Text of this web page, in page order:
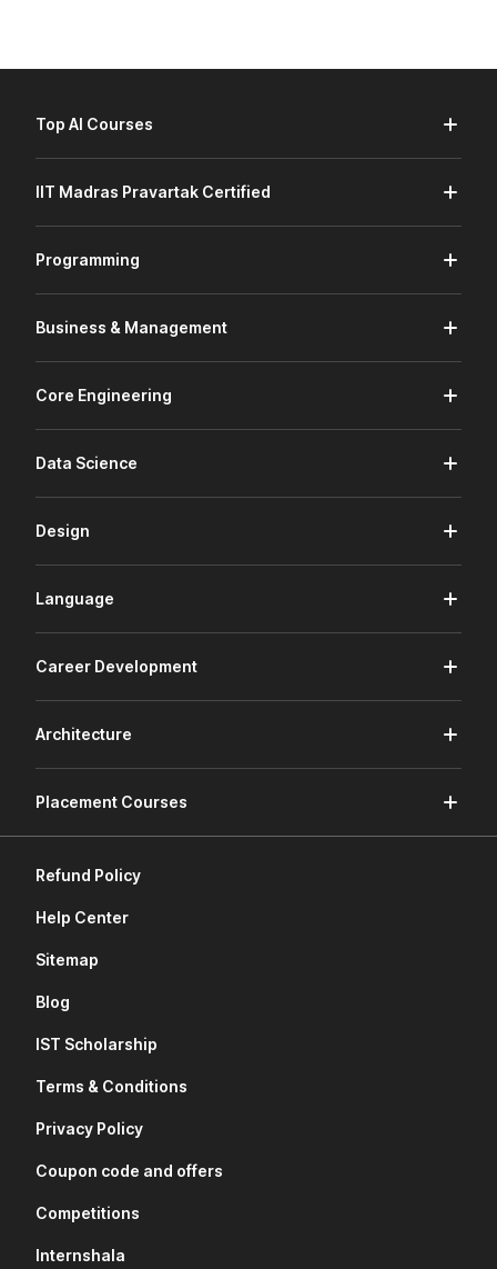
Top AI Courses
IIT Madras Pravartak Certified
Programming
Business & Management
Core Engineering
Data Science
Design
Language
Career Development
Architecture
Placement Courses
Refund Policy
Help Center
Sitemap
Blog
IST Scholarship
Terms & Conditions
Privacy Policy
Coupon code and offers
Competitions
Internshala